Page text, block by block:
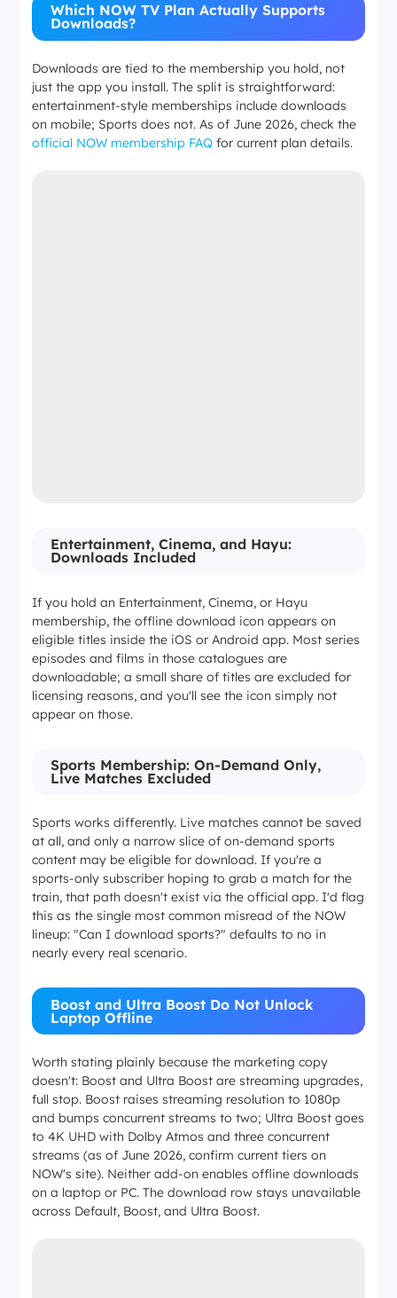
Which NOW TV Plan Actually Supports
Downloads?
Downloads are tied to the membership you hold, not
just the app you install. The split is straightforward:
entertainment-style memberships include downloads
on mobile; Sports does not. As of June 2026, check the
official NOW membership FAQ for current plan details.
Entertainment, Cinema, and Hayu:
Downloads Included
If you hold an Entertainment, Cinema, or Hayu
membership, the offline download icon appears on
eligible titles inside the iOS or Android app. Most series
episodes and films in those catalogues are
downloadable; a small share of titles are excluded for
licensing reasons, and you'll see the icon simply not
appear on those.
Sports Membership: On-Demand Only,
Live Matches Excluded
Sports works differently. Live matches cannot be saved
at all, and only a narrow slice of on-demand sports
content may be eligible for download. If you're a
sports-only subscriber hoping to grab a match for the
train, that path doesn't exist via the official app. I'd flag
this as the single most common misread of the NOW
lineup: "Can I download sports?" defaults to no in
nearly every real scenario.
Boost and Ultra Boost Do Not Unlock
Laptop Offline
Worth stating plainly because the marketing copy
doesn't: Boost and Ultra Boost are streaming upgrades,
full stop. Boost raises streaming resolution to 1080p
and bumps concurrent streams to two; Ultra Boost goes
to 4K UHD with Dolby Atmos and three concurrent
streams (as of June 2026, confirm current tiers on
NOW's site). Neither add-on enables offline downloads
on a laptop or PC. The download row stays unavailable
across Default, Boost, and Ultra Boost.